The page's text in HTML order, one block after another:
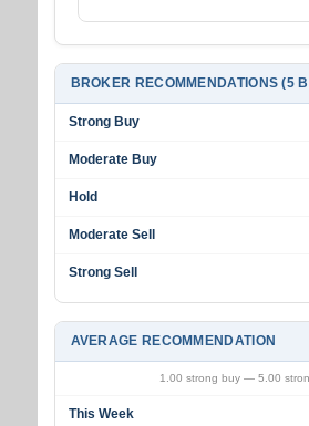
BROKER RECOMMENDATIONS (5
Strong Buy
Moderate Buy
Hold
Moderate Sell
Strong Sell
AVERAGE RECOMMENDATION
1.00 strong buy — 5.00
This Week